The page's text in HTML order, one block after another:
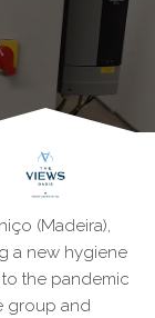
(Madeira),
a new hygiene
the pandemic
group and